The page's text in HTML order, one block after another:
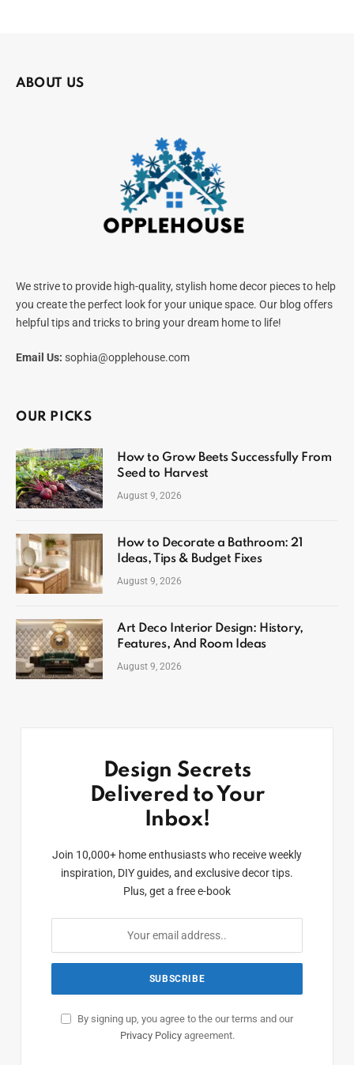
ABOUT US
We strive to provide high-quality, stylish home decor pieces to help
you create the perfect look for your unique space. Our blog offers
helpful tips and tricks to bring your dream home to life!
Email Us: sophia@opplehouse.com
OUR PICKS
How to Grow Beets Successfully From
Seed to Harvest
August 9, 2026
How to Decorate a Bathroom: 21
Ideas, Tips & Budget Fixes
August 9, 2026
Art Deco Interior Design: History,
Features, And Room Ideas
August 9, 2026
Design Secrets
Delivered to Your
Inbox!
Join 10,000+ home enthusiasts who receive weekly
inspiration, DIY guides, and exclusive decor tips.
Plus, get a free e-book
By signing up, you agree to the our terms and our
Privacy Policyagreement.